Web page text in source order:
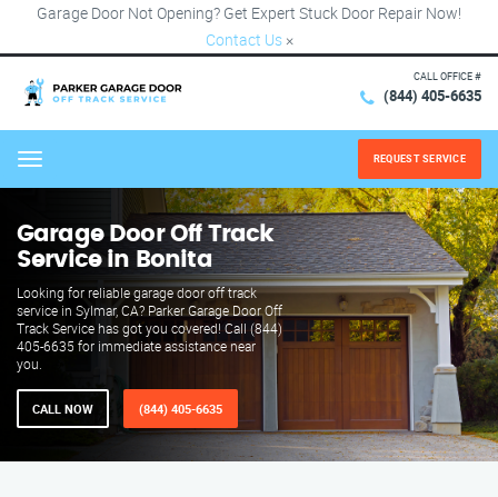
Garage Door Not Opening? Get Expert Stuck Door Repair Now!
Contact Us ×
CALL OFFICE #
(844) 405-6635
Menu REQUEST SERVICE
Garage Door Off Track
Service in Bonita
Looking for reliable garage door off track
service in Sylmar, CA? Parker Garage Door Off
Track Service has got you covered! Call (844)
405-6635 for immediate assistance near
you.
CALL NOW (844) 405-6635